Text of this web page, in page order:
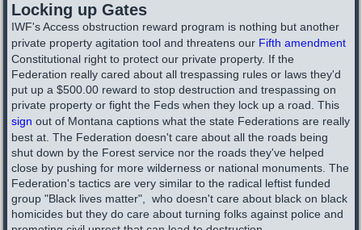
Locking up Gates
IWF's Access obstruction reward program is nothing but another
private property agitation tool and threatens our Fifth amendment
Constitutional right to protect our private property. If the
Federation really cared about all trespassing rules or laws they'd
put up a $500.00 reward to stop destruction and trespassing on
private property or fight the Feds when they lock up a road. This
sign out of Montana captions what the state Federations are really
best at. The Federation doesn't care about all the roads being
shut down by the Forest service nor the roads they've helped
close by pushing for more wilderness or national monuments. The
Federation's tactics are very similar to the radical leftist funded
group "Black lives matter", who doesn't care about black on black
homicides but they do care about turning folks against police and